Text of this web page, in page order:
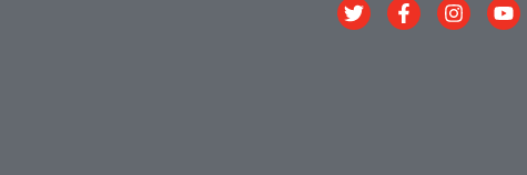
Link
to
Link
to
Link
to
Link
to